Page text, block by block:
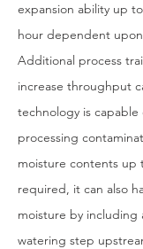
expansion ability up
hour dependent
Additional process
increase throughput
technology is capable
processing
moisture contents up
required, it can also
moisture by including
watering step